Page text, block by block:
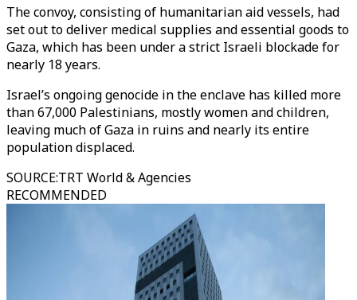
The convoy, consisting of humanitarian aid vessels, had
set out to deliver medical supplies and essential goods to
Gaza, which has been under a strict Israeli blockade for
nearly 18 years.
Israel’s ongoing genocide in the enclave has killed more
than 67,000 Palestinians, mostly women and children,
leaving much of Gaza in ruins and nearly its entire
population displaced.
SOURCE:TRT World & Agencies
RECOMMENDED